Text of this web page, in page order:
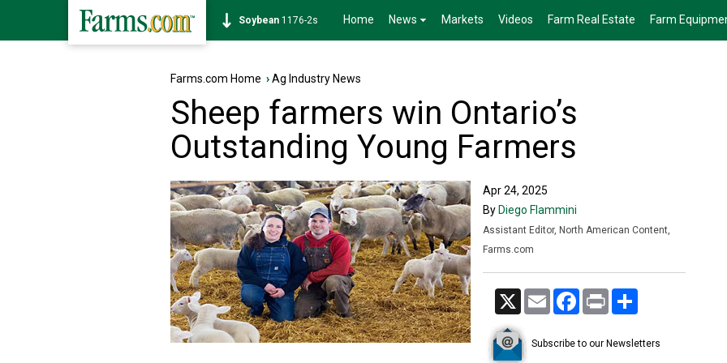
Corn462-0s Home News Markets Videos Farm Real Estate Farm
Farms.com Home ›Ag Industry News
Sheep farmers win Ontario’s
Outstanding Young Farmers
Apr 24, 2025
By Diego Flammini
Assistant Editor, North American Content,
Farms.com
X Email Facebook
Print
Subscribe to our Newsletters